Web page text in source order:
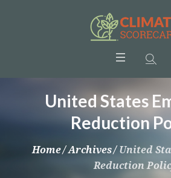
United States
Reduction
Home/Archives/ United
Reduction